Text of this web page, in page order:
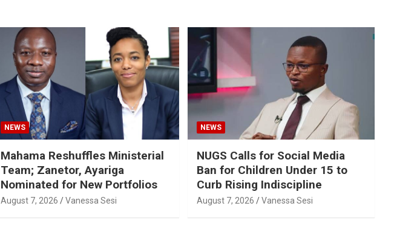
NEWS
Mahama Reshuffles Ministerial
Team; Zanetor, Ayariga
Nominated for New Portfolios
August 7, 2026 Vanessa Sesi
NEWS
NUGS Calls for Social Media
Ban for Children Under 15 to
Curb Rising Indiscipline
August 7, 2026 Vanessa Sesi